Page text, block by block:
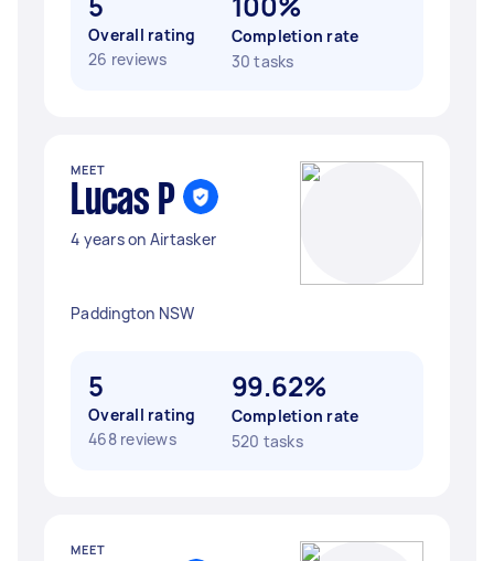
Overall rating
26 reviews
Completion rate
30 tasks
MEET
Lucas P
4 years on Airtasker
Paddington NSW
5
Overall rating
468 reviews
99.62%
Completion rate
520 tasks
MEET